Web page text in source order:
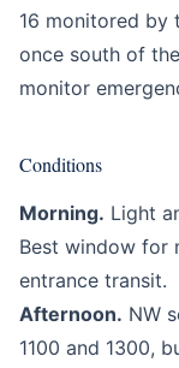
16 monitored by
once south of
monitor
Conditions
Morning. Light
Best window for
entrance transit.
Afternoon. NW
1100 and 1300,